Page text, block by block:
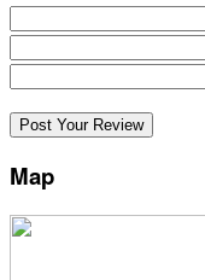
Map